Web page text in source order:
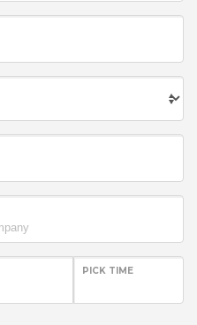
PICK TIME